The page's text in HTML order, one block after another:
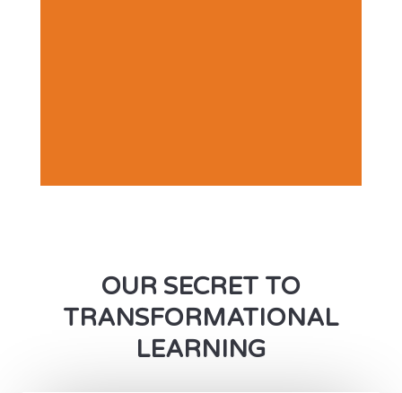
OUR SECRET TO
TRANSFORMATIONAL
LEARNING